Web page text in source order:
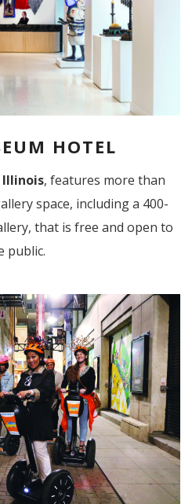
HOTEL
Illinois, features more than
space, including a 400-
that is free and open to
public.